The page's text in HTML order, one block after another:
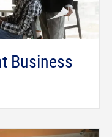
Business